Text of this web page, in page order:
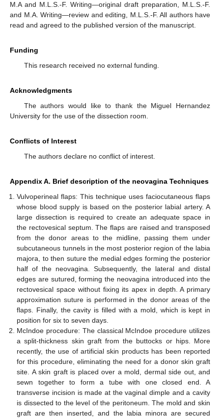
M.A and M.L.S.-F. Writing—original draft preparation, M.L.S.-F.
and M.A. Writing—review and editing, M.L.S.-F. All authors have
read and agreed to the published version of the manuscript.
Funding
This research received no external funding.
Acknowledgments
The authors would like to thank the Miguel Hernandez
University for the use of the dissection room.
Conflicts of Interest
The authors declare no conflict of interest.
Appendix A. Brief description of the neovagina Techniques
Vulvoperineal flaps: This technique uses faciocutaneous flaps
whose blood supply is based on the posterior labial artery. A
large dissection is required to create an adequate space in
the rectovesical septum. The flaps are raised and transposed
from the donor areas to the midline, passing them under
subcutaneous tunnels in the most posterior region of the labia
majora, to then suture the medial edges forming the posterior
half of the neovagina. Subsequently, the lateral and distal
edges are sutured, forming the neovagina introduced into the
rectovesical space without fixing its apex in depth. A primary
approximation suture is performed in the donor areas of the
flaps. Finally, the cavity is filled with a mold, which is kept in
position for six to seven days.
McIndoe procedure: The classical McIndoe procedure utilizes
a split-thickness skin graft from the buttocks or hips. More
recently, the use of artificial skin products has been reported
for this procedure, eliminating the need for a donor skin graft
site. A skin graft is placed over a mold, dermal side out, and
sewn together to form a tube with one closed end. A
transverse incision is made at the vaginal dimple and a cavity
is dissected to the level of the peritoneum. The mold and skin
graft are then inserted, and the labia minora are secured